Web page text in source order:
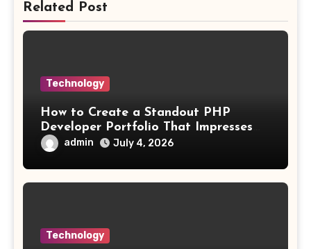
Related Post
Technology
How to Create a Standout PHP
Developer Portfolio That Impresses
Employers and Clients
admin July 4, 2026
Technology